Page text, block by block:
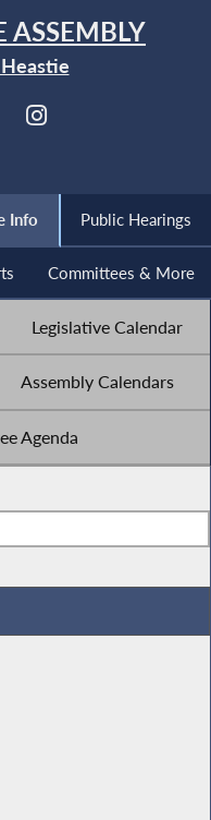
ASSEMBLY
Info Public Hearings
Committees & More
Legislative Calendar
Assembly Calendars
Agenda